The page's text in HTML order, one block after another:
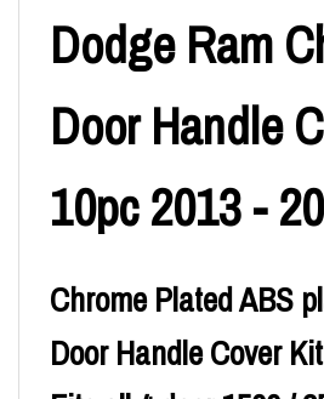
Dodge Ram
Door Handle
10pc 2013 -
Chrome Plated ABS
Door Handle Cover Kit